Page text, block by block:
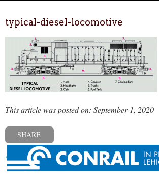
typical-diesel-locomotive
This article was posted on: September 1, 2020
SHARE
« Previous post